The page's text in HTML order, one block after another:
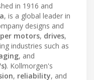
in 1916 and
, is a global leader in
designs and
motors, drives,
industries such as
, and
. Kollmorgen's
, reliability, and